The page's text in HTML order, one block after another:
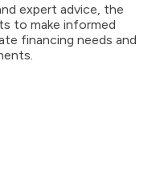
expert advice, the
to make informed
financing needs and